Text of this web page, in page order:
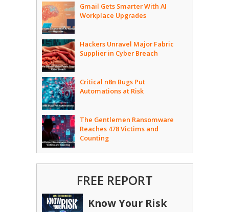
Gmail Gets Smarter With AI
Workplace Upgrades
Hackers Unravel Major Fabric
Supplier in Cyber Breach
Critical n8n Bugs Put
Automations at Risk
The Gentlemen Ransomware
Reaches 478 Victims and
Counting
FREE REPORT
Know Your Risk